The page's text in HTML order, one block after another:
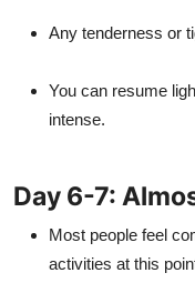
Any tenderness or
You can resume
intense.
Day 6-7:
Most people feel
activities at this